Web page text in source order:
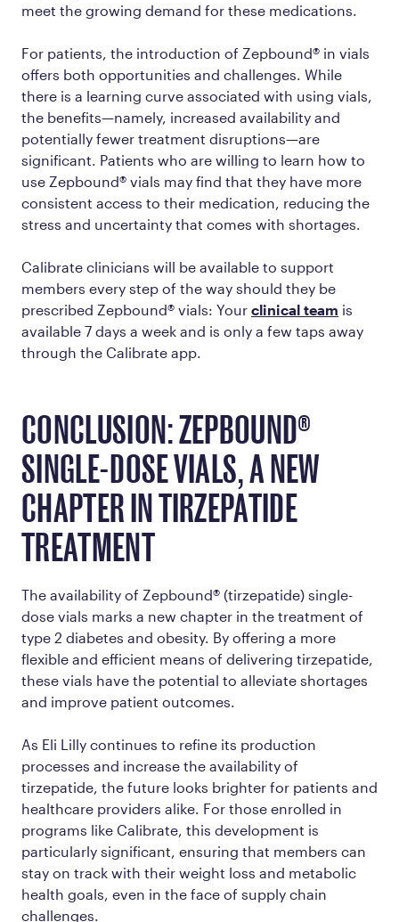
meet the growing demand for these medications.
For patients, the introduction of Zepbound® in vials
offers both opportunities and challenges. While
there is a learning curve associated with using vials,
the benefits—namely, increased availability and
potentially fewer treatment disruptions—are
significant. Patients who are willing to learn how to
use Zepbound® vials may find that they have more
consistent access to their medication, reducing the
stress and uncertainty that comes with shortages.
Calibrate clinicians will be available to support
members every step of the way should they be
prescribed Zepbound® vials: Your clinical team is
available 7 days a week and is only a few taps away
through the Calibrate app.
CONCLUSION: ZEPBOUND®
SINGLE-DOSE VIALS, A NEW
CHAPTER IN TIRZEPATIDE
TREATMENT
The availability of Zepbound® (tirzepatide) single-
dose vials marks a new chapter in the treatment of
type 2 diabetes and obesity. By offering a more
flexible and efficient means of delivering tirzepatide,
these vials have the potential to alleviate shortages
and improve patient outcomes.
As Eli Lilly continues to refine its production
processes and increase the availability of
tirzepatide, the future looks brighter for patients and
healthcare providers alike. For those enrolled in
programs like Calibrate, this development is
particularly significant, ensuring that members can
stay on track with their weight loss and metabolic
health goals, even in the face of supply chain
challenges.